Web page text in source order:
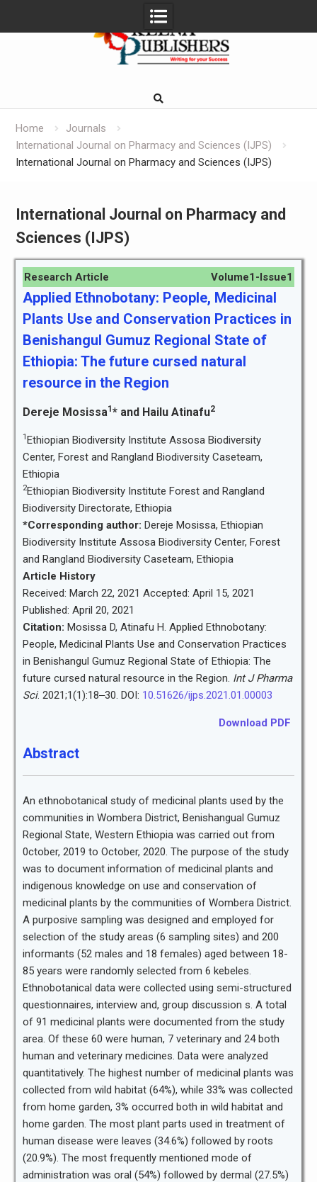
Home
Journals
International Journal on Pharmacy and Sciences (IJPS)
International Journal on Pharmacy and Sciences (IJPS)
International Journal on Pharmacy and
Sciences (IJPS)
Research Article Volume1-Issue1
Applied Ethnobotany: People, Medicinal
Plants Use and Conservation Practices in
Benishangul Gumuz Regional State of
Ethiopia: The future cursed natural
resource in the Region
Dereje Mosissa1 * and Hailu Atinafu2
1Ethiopian Biodiversity Institute Assosa Biodiversity
Center, Forest and Rangland Biodiversity Caseteam,
Ethiopia
2Ethiopian Biodiversity Institute Forest and Rangland
Biodiversity Directorate, Ethiopia
*Corresponding author: Dereje Mosissa, Ethiopian
Biodiversity Institute Assosa Biodiversity Center, Forest
and Rangland Biodiversity Caseteam, Ethiopia
Article History
Received: March 22, 2021 Accepted: April 15, 2021
Published: April 20, 2021
Citation: Mosissa D, Atinafu H. Applied Ethnobotany:
People, Medicinal Plants Use and Conservation Practices
in Benishangul Gumuz Regional State of Ethiopia: The
future cursed natural resource in the Region. Int J Pharma
Sci. 2021;1(1):18‒30. DOI: 10.51626/ijps.2021.01.00003
Download PDF
Abstract
An ethnobotanical study of medicinal plants used by the
communities in Wombera District, Benishangual Gumuz
Regional State, Western Ethiopia was carried out from
0ctober, 2019 to October, 2020. The purpose of the study
was to document information of medicinal plants and
indigenous knowledge on use and conservation of
medicinal plants by the communities of Wombera District.
A purposive sampling was designed and employed for
selection of the study areas (6 sampling sites) and 200
informants (52 males and 18 females) aged between 18-
85 years were randomly selected from 6 kebeles.
Ethnobotanical data were collected using semi-structured
questionnaires, interview and, group discussion s. A total
of 91 medicinal plants were documented from the study
area. Of these 60 were human, 7 veterinary and 24 both
human and veterinary medicines. Data were analyzed
quantitatively. The highest number of medicinal plants was
collected from wild habitat (64%), while 33% was collected
from home garden, 3% occurred both in wild habitat and
home garden. The most plant parts used in treatment of
human disease were leaves (34.6%) followed by roots
(20.9%). The most frequently mentioned mode of
administration was oral (54%) followed by dermal (27.5%)